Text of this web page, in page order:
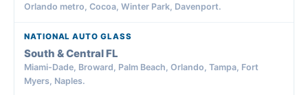
Orlando metro, Cocoa, Winter Park, Davenport.
South & Central FL
Miami-Dade, Broward, Palm Beach, Orlando, Tampa, Fort
Myers, Naples.